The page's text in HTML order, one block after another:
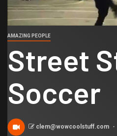
AMAZING PEOPLE
Street
Soccer
clem@wowcoolstuff.com